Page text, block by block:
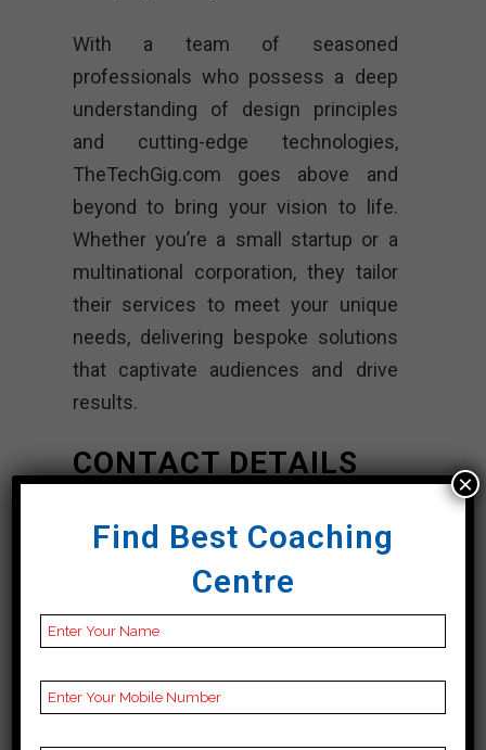
With a team of seasoned
professionals who possess a deep
understanding of design principles
and cutting-edge technologies,
TheTechGig.com goes above and
beyond to bring your vision to life.
Whether you’re a small startup or a
multinational corporation, they tailor
their services to meet your unique
needs, delivering bespoke solutions
that captivate audiences and drive
results.
CONTACT DETAILS
Best Web Design
Companies In
Otago
TheTechGig.com
|TOP Web Design
Find Best Coaching
Centre
×